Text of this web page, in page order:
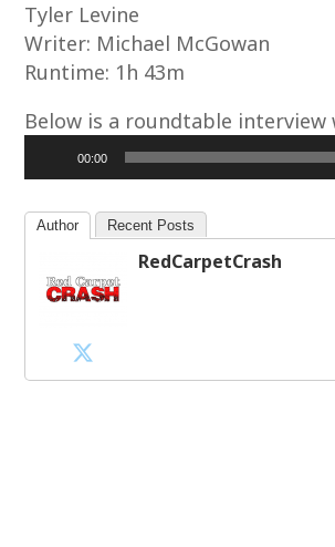
Tyler Levine
Writer: Michael McGowan
Runtime: 1h 43m
Below is a roundtable interview
00:00
Author Recent Posts
RedCarpetCrash